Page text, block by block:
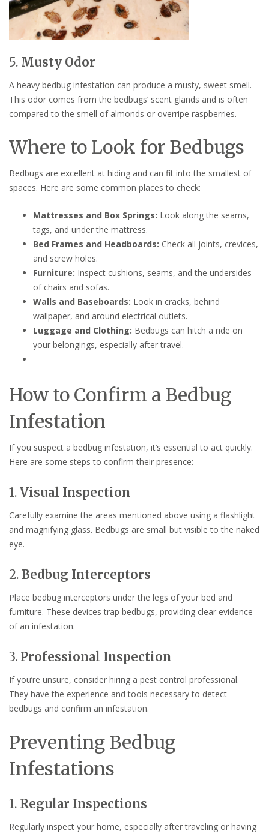
5. Musty Odor
A heavy bedbug infestation can produce a musty, sweet smell.
This odor comes from the bedbugs’ scent glands and is often
compared to the smell of almonds or overripe raspberries.
Where to Look for Bedbugs
Bedbugs are excellent at hiding and can fit into the smallest of
spaces. Here are some common places to check:
Mattresses and Box Springs: Look along the seams,
tags, and under the mattress.
Bed Frames and Headboards: Check all joints, crevices,
and screw holes.
Furniture: Inspect cushions, seams, and the undersides
of chairs and sofas.
Walls and Baseboards: Look in cracks, behind
wallpaper, and around electrical outlets.
Luggage and Clothing: Bedbugs can hitch a ride on
your belongings, especially after travel.
How to Confirm a Bedbug
Infestation
If you suspect a bedbug infestation, it’s essential to act quickly.
Here are some steps to confirm their presence:
1. Visual Inspection
Carefully examine the areas mentioned above using a flashlight
and magnifying glass. Bedbugs are small but visible to the naked
eye.
2. Bedbug Interceptors
Place bedbug interceptors under the legs of your bed and
furniture. These devices trap bedbugs, providing clear evidence
of an infestation.
3. Professional Inspection
If you’re unsure, consider hiring a pest control professional.
They have the experience and tools necessary to detect
bedbugs and confirm an infestation.
Preventing Bedbug
Infestations
1. Regular Inspections
Regularly inspect your home, especially after traveling or having